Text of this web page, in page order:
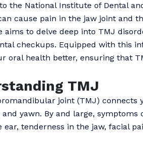
the National Institute of Dental
cause pain in the jaw joint and
aims to delve deep into TMJ
checkups. Equipped with this
oral health better, ensuring that
TMJ
joint (TMJ) connects
and yawn. By and large,
ear, tenderness in the jaw, facial